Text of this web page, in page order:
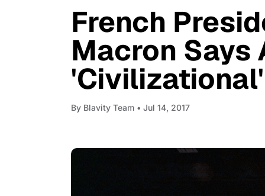
French
Macron Says
By Blavity Team • Jul 14, 2017